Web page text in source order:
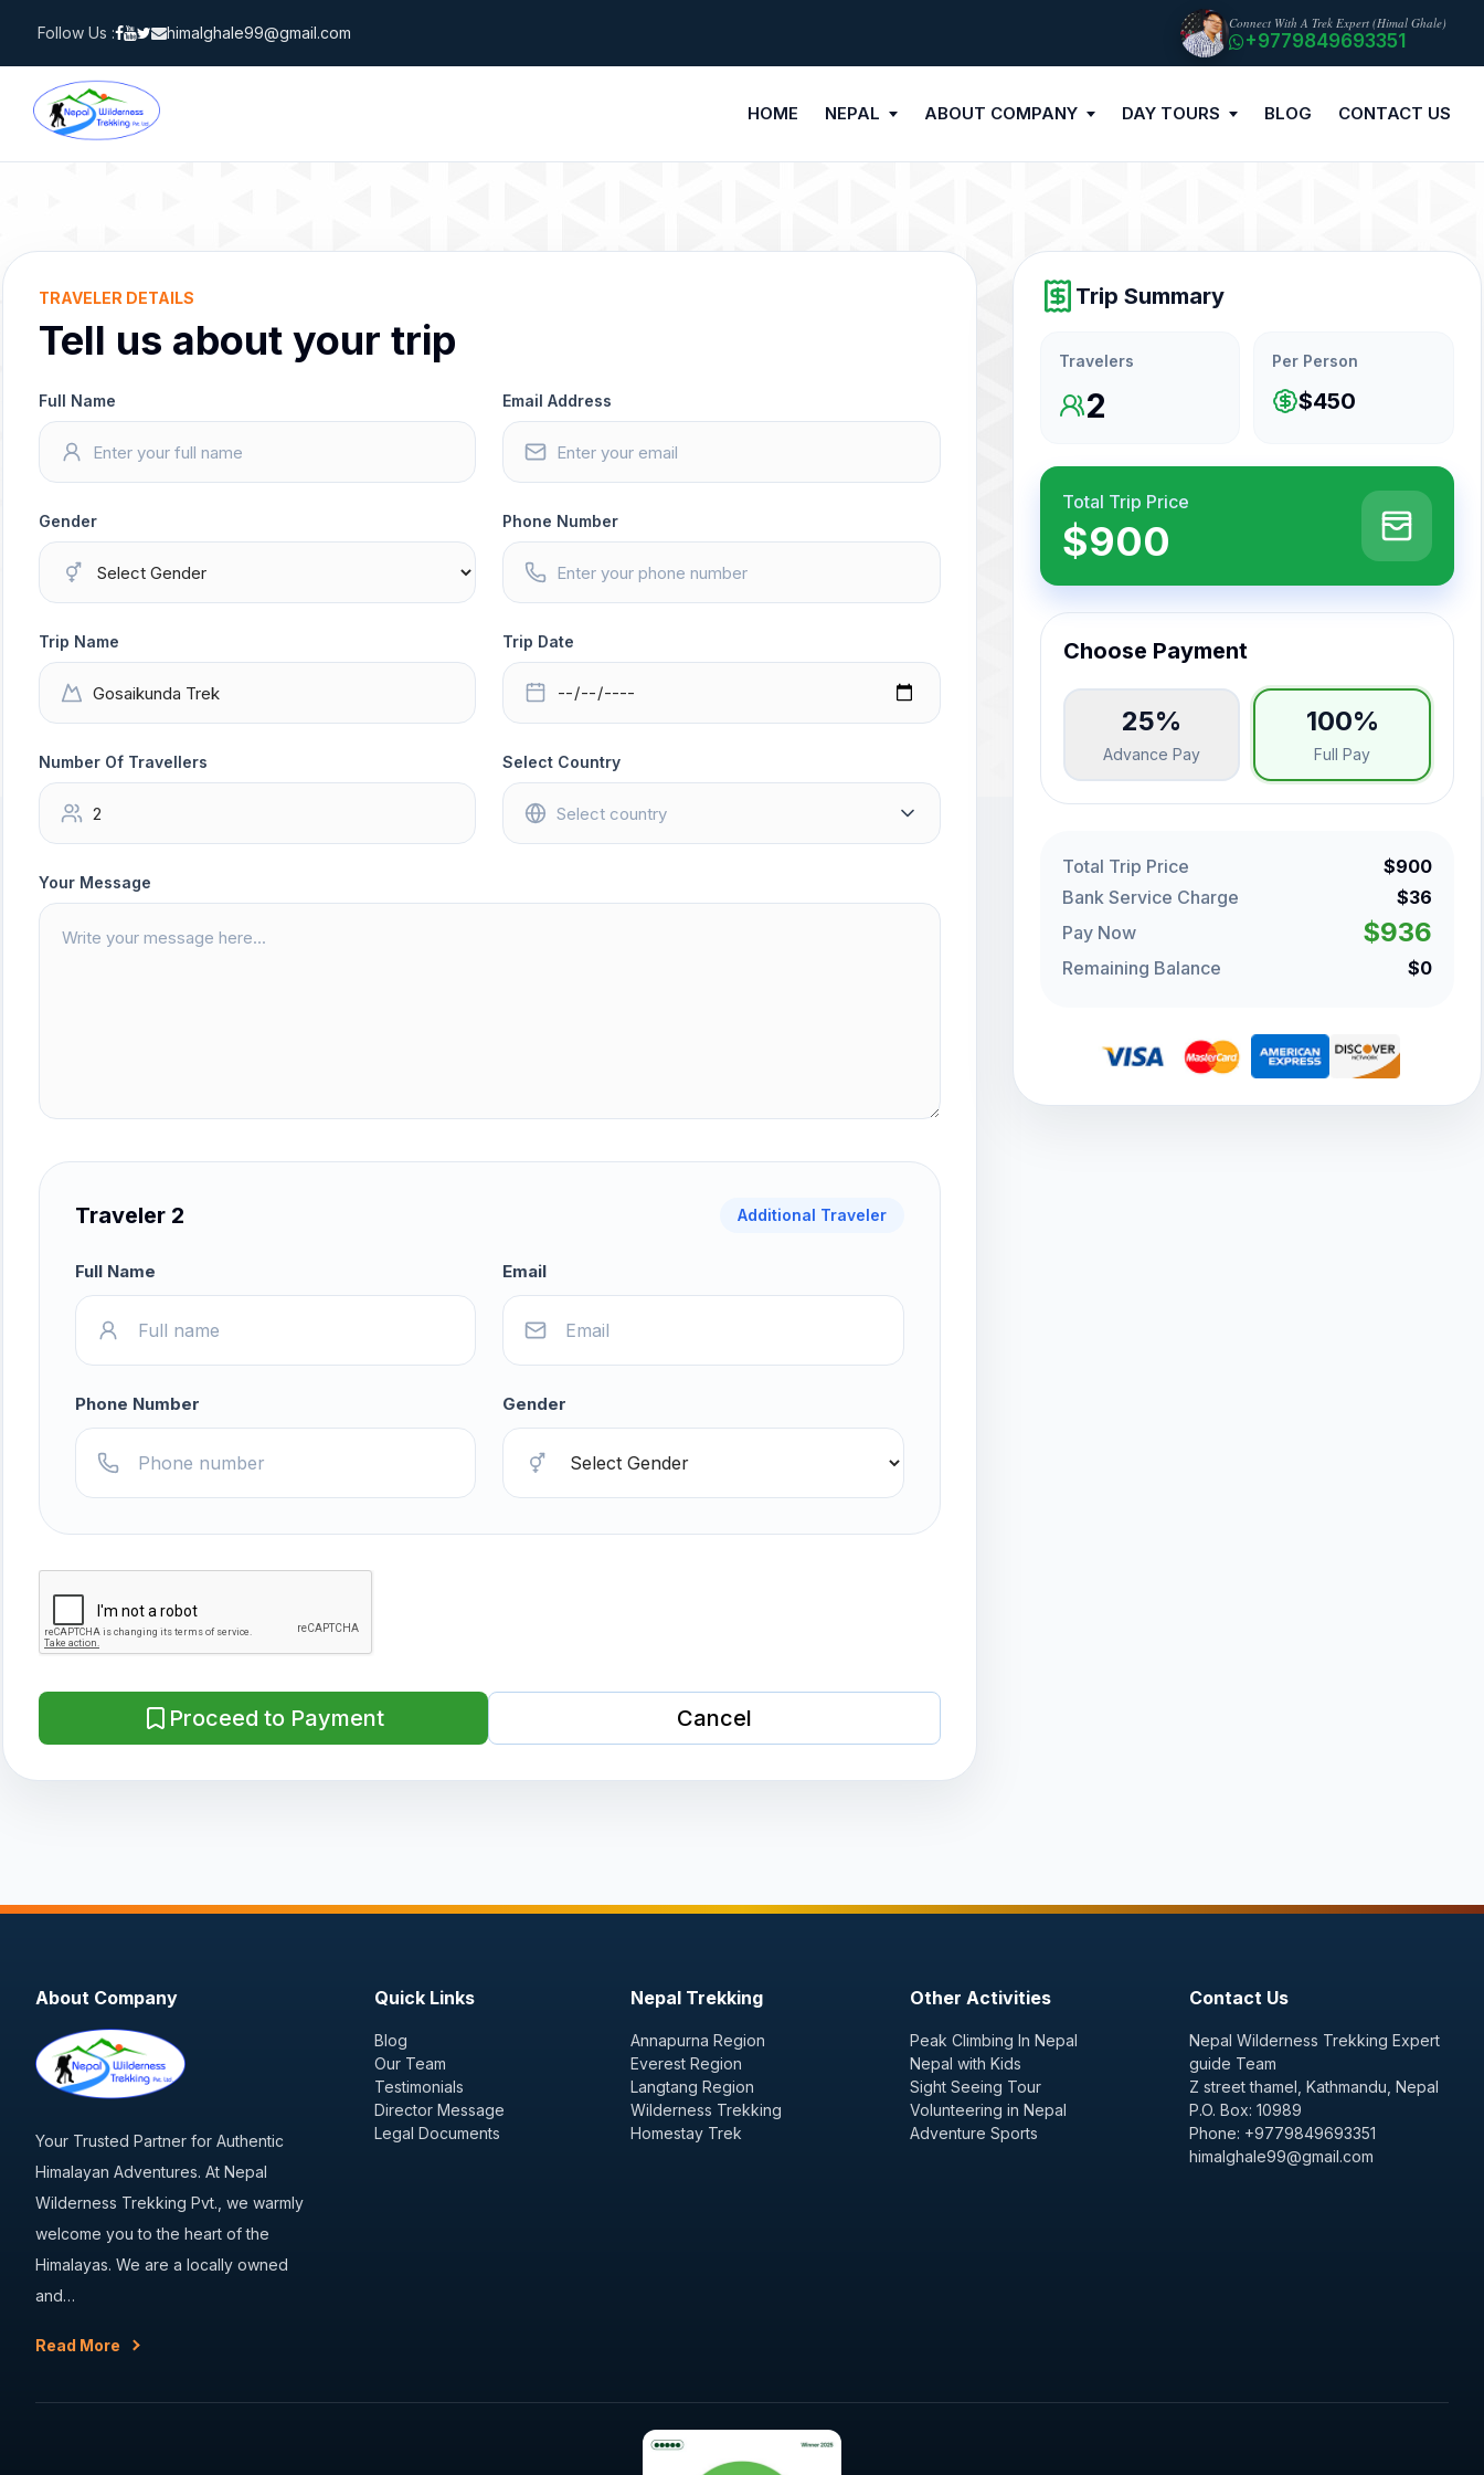
content
Follow Us : himalghale99@gmail.com
Connect With A Trek Expert (Himal Ghale)
+9779849693351
HOME NEPAL ABOUT COMPANY DAY TOURS BLOG CONTACT US
TRAVELER DETAILS
Tell us about your trip
Full Name Email Address
Gender Phone Number
Trip Name Trip Date
Number Of Travellers Select Country
Your Message
Traveler 2 Additional Traveler
Full Name Email
Phone Number Gender
Proceed to Payment Cancel
Trip Summary
Travelers
2
Per Person
$450
Total Trip Price
$900
Choose Payment
25%
Advance Pay
100%
Full Pay
Total Trip Price
$900
Bank Service Charge
$36
Pay Now
$936
Remaining Balance $0
About Company
Your Trusted Partner for Authentic
Himalayan Adventures. At Nepal
Wilderness Trekking Pvt., we warmly
welcome you to the heart of the
Himalayas. We are a locally owned
and…
Read More
Quick Links
Blog
Our Team
Testimonials
Director Message
Legal Documents
Nepal Trekking
Annapurna Region
Everest Region
Langtang Region
Wilderness Trekking
Homestay Trek
Other Activities
Peak Climbing In Nepal
Nepal with Kids
Sight Seeing Tour
Volunteering in Nepal
Adventure Sports
Contact Us
Nepal Wilderness Trekking Expert
guide Team
Z street thamel, Kathmandu, Nepal
P.O. Box: 10989
Phone: +9779849693351
himalghale99@gmail.com